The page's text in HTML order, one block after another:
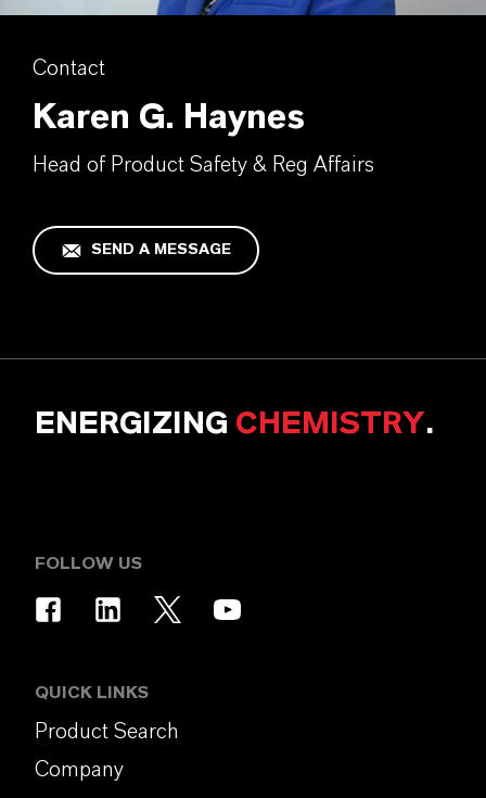
Contact
Karen G. Haynes
Head of Product Safety & Reg Affairs
SEND A MESSAGE
ENERGIZING CHEMISTRY.
FOLLOW US
QUICK LINKS
Product Search
Company